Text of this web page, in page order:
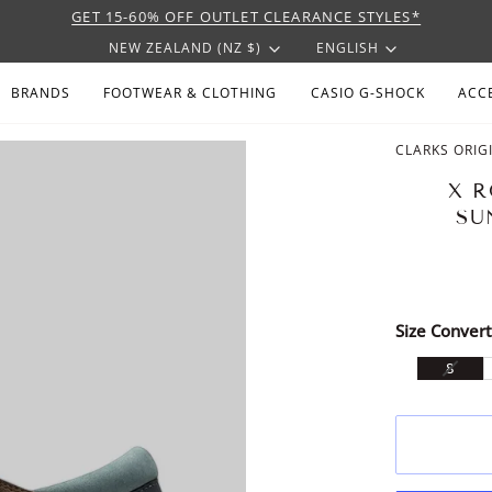
GET 15-60% OFF OUTLET CLEARANCE STYLES*
CURRENCY
NEW ZEALAND (NZ $) ENGLISH
BRANDS FOOTWEAR & CLOTHING CASIO G-SHOCK
CLARKS
X
Size
8